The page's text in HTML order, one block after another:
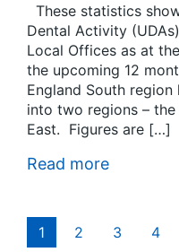
These statistics
Dental Activity
Local Offices as at
the upcoming 12
England South
into two regions –
East. Figures are […]
Read more
1 2 3 4